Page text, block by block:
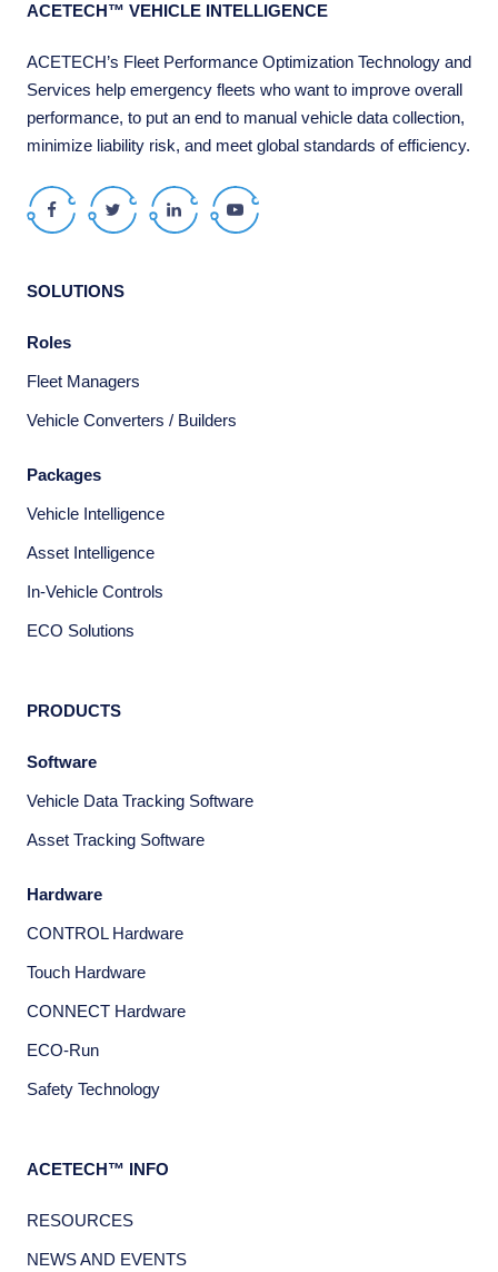
ACETECH™ VEHICLE INTELLIGENCE
ACETECH’s Fleet Performance Optimization Technology and
Services help emergency fleets who want to improve overall
performance, to put an end to manual vehicle data collection,
minimize liability risk, and meet global standards of efficiency.
FacebookTwitter LinkedIn Youtube
SOLUTIONS
Roles
Fleet Managers
Vehicle Converters / Builders
Packages
Vehicle Intelligence
Asset Intelligence
In-Vehicle Controls
ECO Solutions
PRODUCTS
Software
Vehicle Data Tracking Software
Asset Tracking Software
Hardware
CONTROL Hardware
Touch Hardware
CONNECT Hardware
ECO-Run
Safety Technology
ACETECH™ INFO
RESOURCES
NEWS AND EVENTS